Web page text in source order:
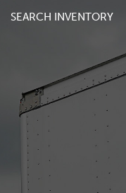
SEARCH INVENTORY